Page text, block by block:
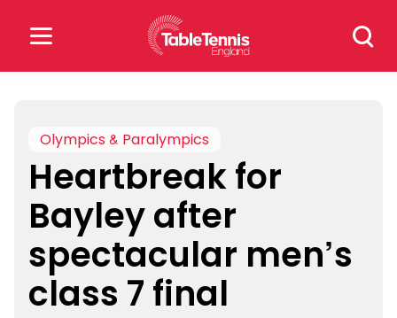
Search
for:
for:
Popular Searches
rankings safeguarding
rules
Olympics & Paralympics
Heartbreak for
Bayley after
spectacular men’s
class 7 final